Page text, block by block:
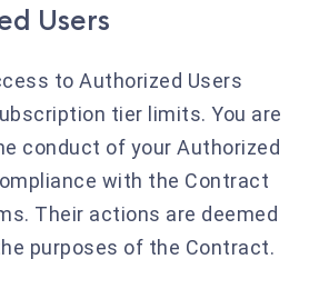
Users
to Authorized Users
tier limits. You are
conduct of your Authorized
with the Contract
Their actions are deemed
purposes of the Contract.